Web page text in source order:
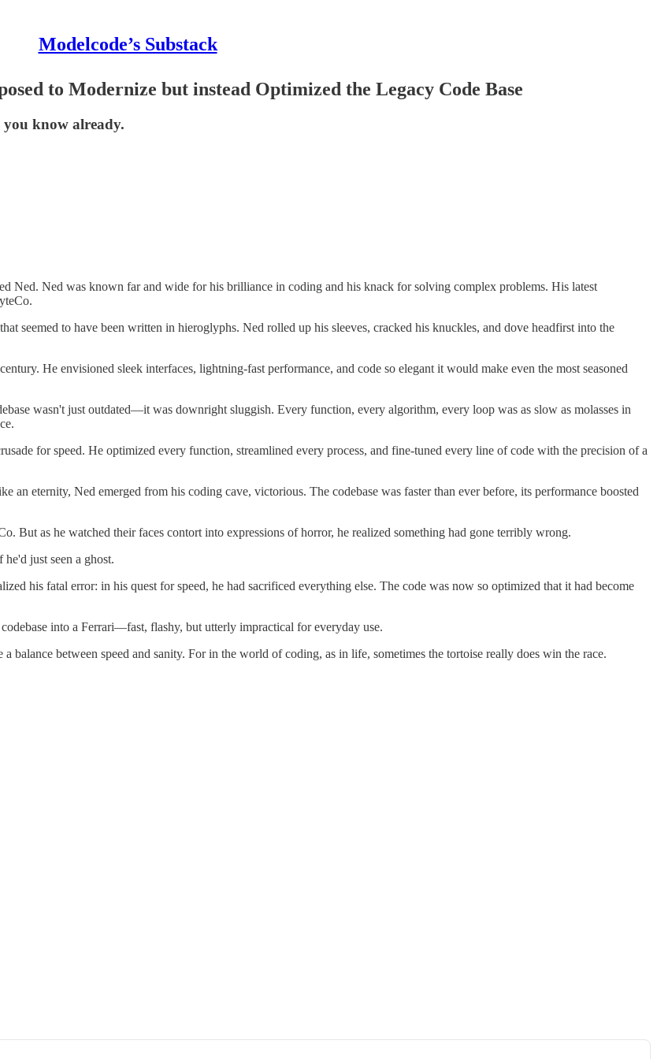
Modelcode’s Substack
to Modernize but instead Optimized the Legacy Code Base
you know already.
Ned. Ned was known far and wide for his brilliance in coding and his knack for solving complex problems. His latest
seemed to have been written in hieroglyphs. Ned rolled up his sleeves, cracked his knuckles, and dove headfirst into the
He envisioned sleek interfaces, lightning-fast performance, and code so elegant it would make even the most seasoned
wasn't just outdated—it was downright sluggish. Every function, every algorithm, every loop was as slow as molasses in
for speed. He optimized every function, streamlined every process, and fine-tuned every line of code with the precision of a
eternity, Ned emerged from his coding cave, victorious. The codebase was faster than ever before, its performance boosted
But as he watched their faces contort into expressions of horror, he realized something had gone terribly wrong.
just seen a ghost.
his fatal error: in his quest for speed, he had sacrificed everything else. The code was now so optimized that it had become
into a Ferrari—fast, flashy, but utterly impractical for everyday use.
between speed and sanity. For in the world of coding, as in life, sometimes the tortoise really does win the race.